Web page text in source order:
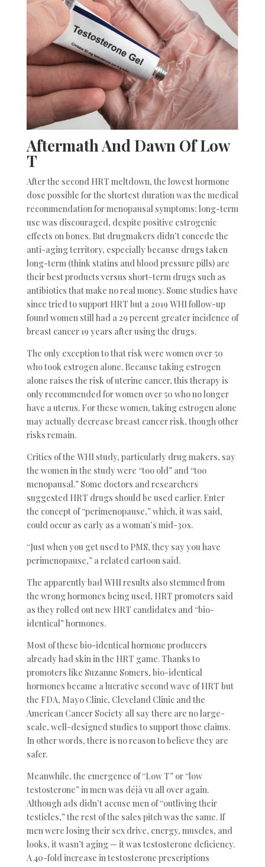
Aftermath And Dawn Of Low
T
After the second HRT meltdown, the lowest hormone
dose possible for the shortest duration was the medical
recommendation for menopausal symptoms; long-term
use was discouraged, despite positive estrogenic
effects on bones. But drugmakers didn’t concede the
anti-aging territory, especially because drugs taken
long-term (think statins and blood pressure pills) are
their best products versus short-term drugs such as
antibiotics that make no real money. Some studies have
since tried to support HRT but a 2019 WHI follow-up
found women still had a 29 percent greater incidence of
breast cancer 19 years after using the drugs.
The only exception to that risk were women over 50
who took estrogen alone. Because taking estrogen
alone raises the risk of uterine cancer, this therapy is
only recommended for women over 50 who no longer
have a uterus. For these women, taking estrogen alone
may actually decrease breast cancer risk, though other
risks remain.
Critics of the WHI study, particularly drug makers, say
the women in the study were “too old” and “too
menopausal.” Some doctors and researchers
suggested HRT drugs should be used earlier. Enter
the concept of “perimenopause,” which, it was said,
could occur as early as a woman’s mid-30s.
“Just when you get used to PMS, they say you have
perimenopause,” a related cartoon said.
The apparently bad WHI results also stemmed from
the wrong hormones being used, HRT promoters said
as they rolled out new HRT candidates and “bio-
identical” hormones.
Most of these bio-identical hormone producers
already had skin in the HRT game. Thanks to
promoters like Suzanne Somers, bio-identical
hormones became a lucrative second wave of HRT but
the FDA, Mayo Clinic, Cleveland Clinic and the
American Cancer Society all say there are no large-
scale, well-designed studies to support those claims.
In other words, there is no reason to believe they are
safer.
Meanwhile, the emergence of “Low T” or “low
testosterone” in men was déjà vu all over again.
Although ads didn’t accuse men of “outliving their
testicles,” the rest of the sales pitch was the same. If
men were losing their sex drive, energy, muscles, and
looks, it wasn’t aging — it was testosterone deficiency.
A 40-fold increase in testosterone prescriptions